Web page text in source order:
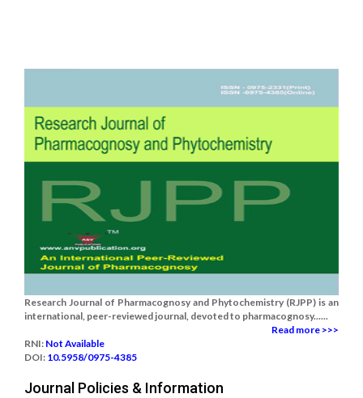
Research Journal of Pharmacognosy and Phytochemistry (RJPP) is an
international, peer-reviewed journal, devoted to pharmacognosy......
Read more >>>
RNI: Not Available
DOI: 10.5958/0975-4385
Journal Policies & Information